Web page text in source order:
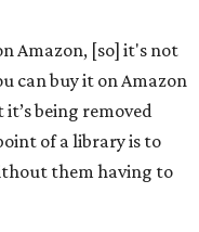
Amazon, [so] it's not
can buy it on Amazon
being removed
of a library is to
them having to